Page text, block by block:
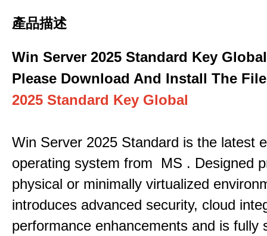
產品描述
Win Server 2025 Standard Key Global
Please Download And Install The File
2025 Standard Key Global
Win Server 2025 Standard is the latest
operating system from MS . Designed
physical or minimally virtualized
introduces advanced security, cloud
performance enhancements and is fully